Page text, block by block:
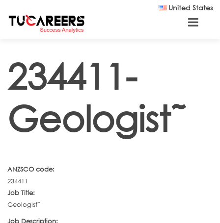
United States
234411-
Geologist˜
ANZSCO code:
234411
Job Title:
Geologist˜
Job Description: